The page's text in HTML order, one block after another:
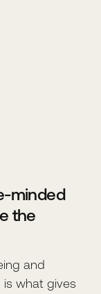
minded
the
and
what gives